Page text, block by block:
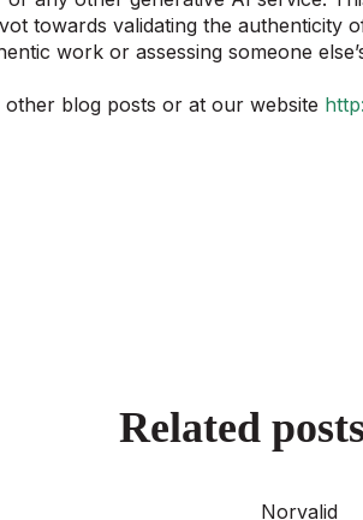
towards validating the authenticity
work or assessing someone
blog posts or at our website
Related posts
Norvalid